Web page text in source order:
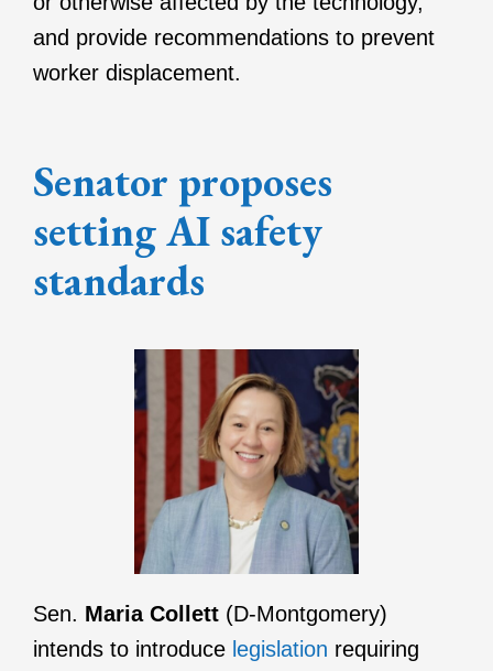
and provide recommendations to prevent
worker displacement.
Senator proposes
setting AI safety
standards
Sen. Maria Collett(D-Montgomery)
intends to introduce legislation requiring